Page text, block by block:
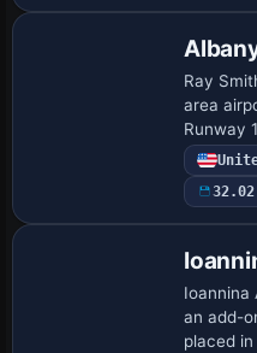
Ray
area
Runway
for both
oper…32.02
Ioannina
an add-
placed